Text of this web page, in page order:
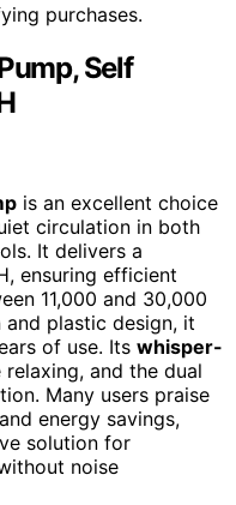
purchases.
Self
is an excellent choice
circulation in both
It delivers a
ensuring efficient
11,000 and 30,000
plastic design, it
of use. Its whisper-
and the dual
Many users praise
energy savings,
solution for
noise